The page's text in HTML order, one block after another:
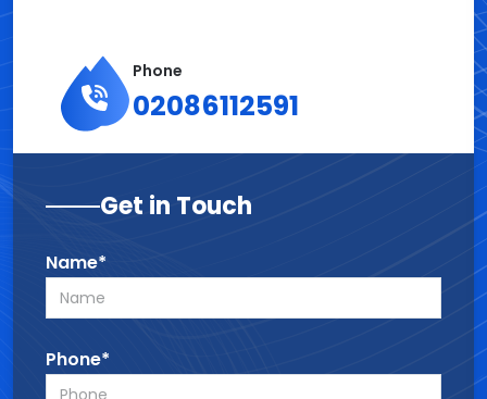
Phone
02086112591
Get in Touch
Name*
Phone*